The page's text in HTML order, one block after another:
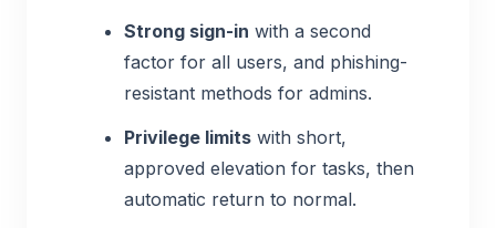
Strong sign-in with a second
factor for all users, and phishing-
resistant methods for admins.
Privilege limits with short,
approved elevation for tasks, then
automatic return to normal.